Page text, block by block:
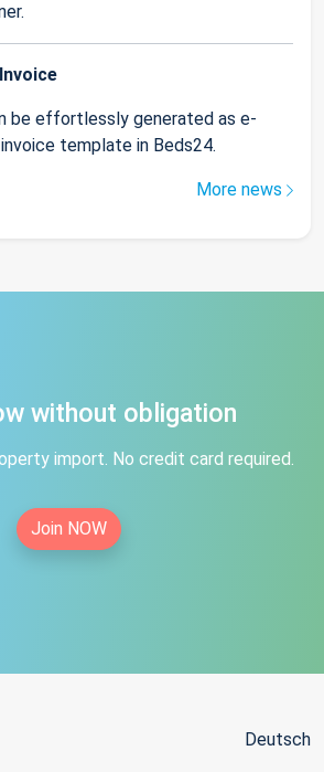
be effortlessly generated as e-
template in Beds24.
More news
without obligation
import. No credit card required.
Join NOW
Deutsch